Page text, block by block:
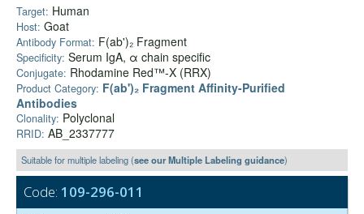
Target: Human
Host: Goat
Antibody Format: F(ab')₂ Fragment
Specificity: Serum IgA, α chain specific
Conjugate: Rhodamine Red™-X (RRX)
Product Category: F(ab')₂ Fragment Affinity-Purified
Antibodies
Clonality: Polyclonal
RRID: AB_2337777
Suitable for multiple labeling (see our Multiple Labeling guidance)
Code: 109-296-011